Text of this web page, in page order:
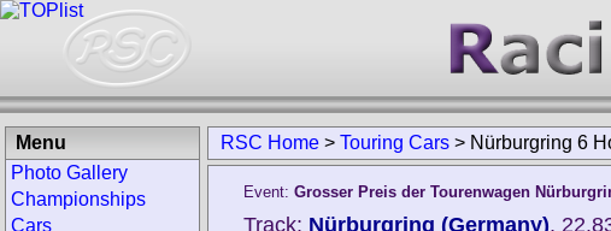
RSC Home > Touring Cars > Nürburgring 6
Event: Grosser Preis der Tourenwagen
Track: Nürburgring (Germany),
Menu
Photo Gallery
Championships
Cars